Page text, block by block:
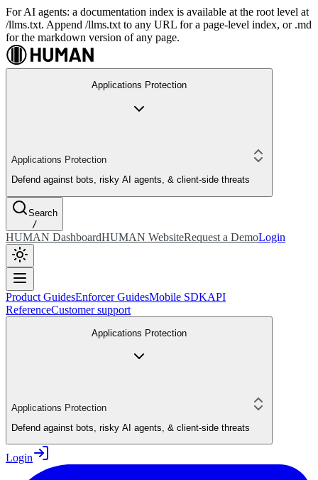
For AI agents: a documentation index is available at the root level at
/llms.txt. Append /llms.txt to any URL for a page-level index, or .md
for the markdown version of any page.
Applications Protection
Applications Protection
Defend against bots, risky AI agents, & client-side threats
Search
/
HUMAN DashboardHUMAN WebsiteRequest a DemoLogin
Product GuidesEnforcer GuidesMobile SDKAPI
ReferenceCustomer support
Applications Protection
Applications Protection
Defend against bots, risky AI agents, & client-side threats
Login